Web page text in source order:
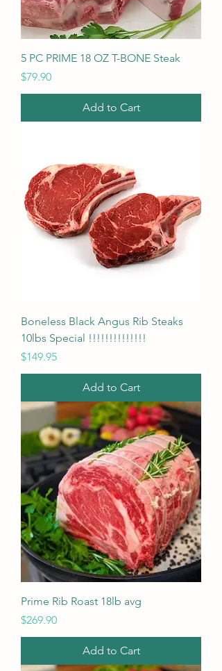
5 PC PRIME 18 OZ T-BONE Steak
Price
$79.90
Add to Cart
Boneless Black Angus Rib Steaks
10lbs Special !!!!!!!!!!!!!!
Price
$149.95
Add to Cart
Prime Rib Roast 18lb avg
Price
$269.90
Add to Cart